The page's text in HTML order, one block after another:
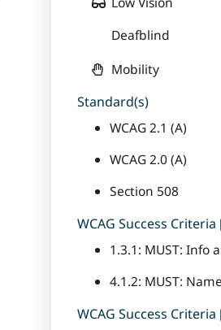
Deafblind
Mobility
Standard(s)
WCAG 2.1 (A)
WCAG 2.0 (A)
Section 508
WCAG Success Criteria
1.3.1: MUST: Info
4.1.2: MUST:
WCAG Success Criteria